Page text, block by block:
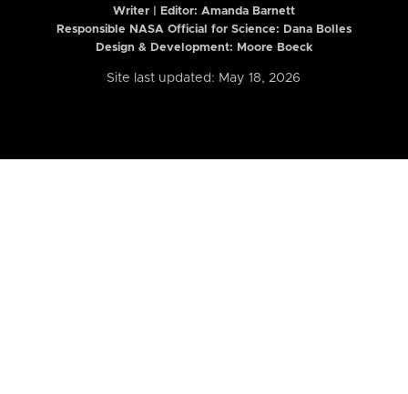
Writer | Editor: Amanda Barnett
Responsible NASA Official for Science: Dana Bolles
Design & Development: Moore Boeck
Site last updated: May 18, 2026